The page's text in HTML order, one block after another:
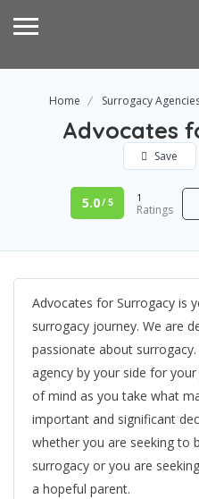
Home Surrogacy
Advocates
Save
5.0/ 5 1
Ratings
Advocates for Surrogacy is
surrogacy journey. We are
passionate about
agency by your side for
of mind as you take what
important and significant
whether you are seeking to
surrogacy or you are
a hopeful parent.